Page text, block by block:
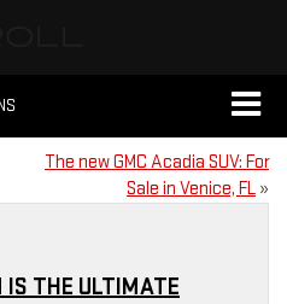
The new GMC Acadia SUV: For
Sale in Venice, FL »
IS THE ULTIMATE